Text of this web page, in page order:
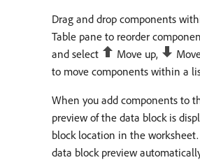
Drag and drop components
Table pane to reorder
and select
Move up,
to move components within a
When you add components to
preview of the data block is
block location in the
data block preview